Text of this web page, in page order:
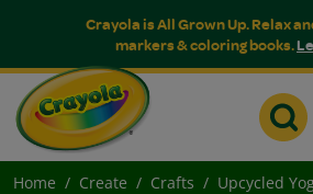
Crayola is All Grown Up. Relax
markers & coloring books.
Home Create Crafts Upcycled